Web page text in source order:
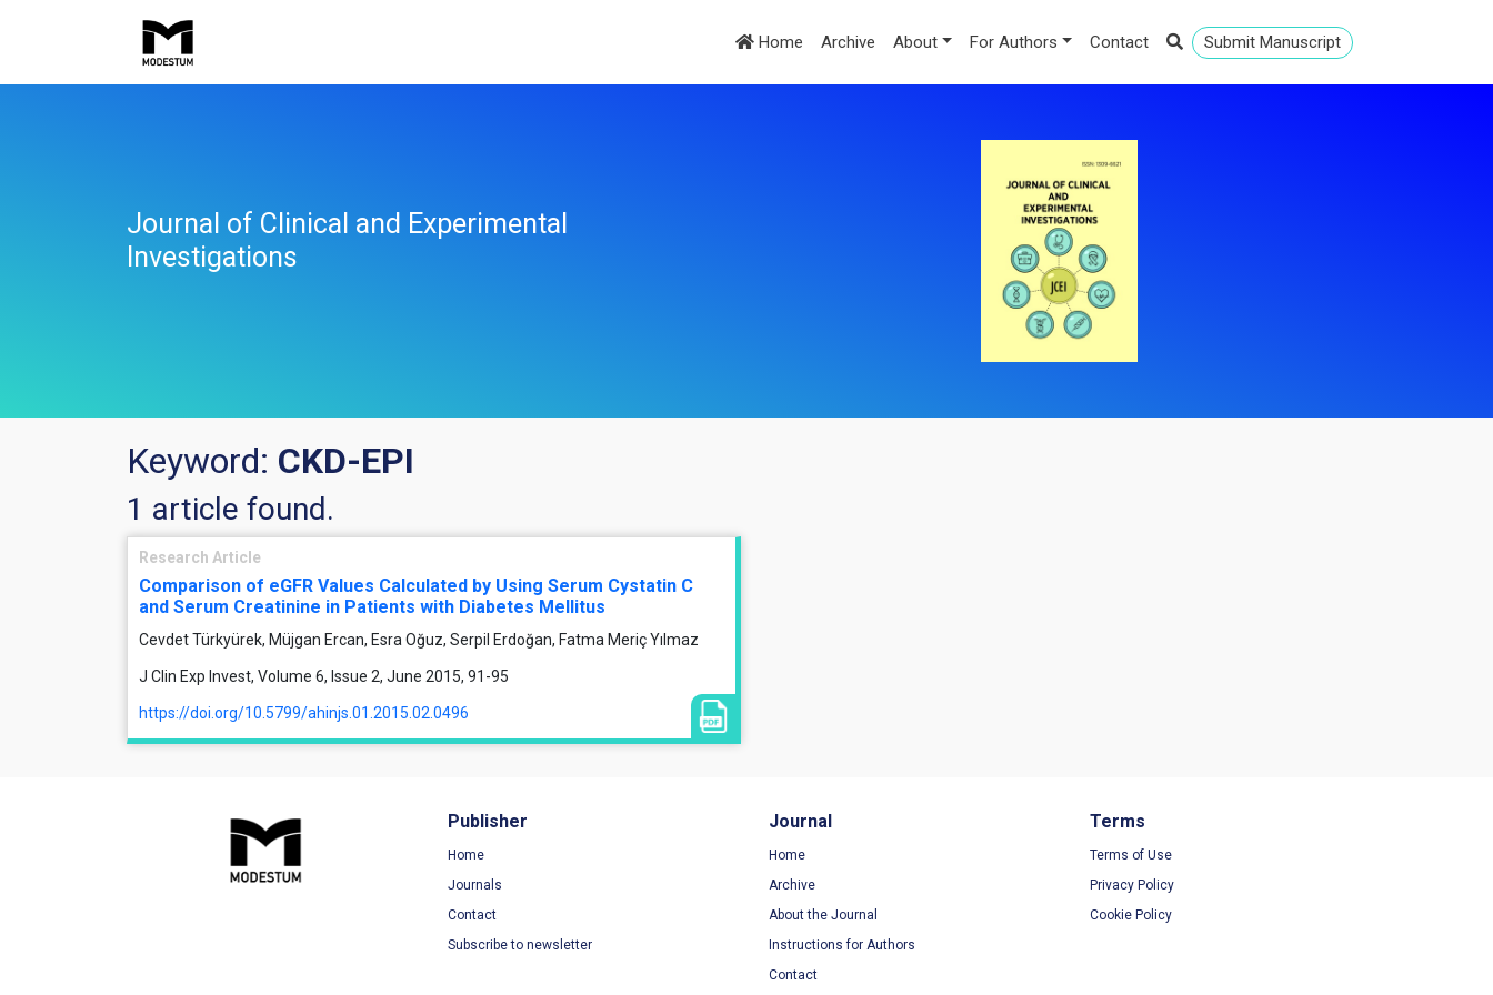
Home Archive About For Authors Contact Submit Manuscript
Journal of Clinical and Experimental
Investigations
Keyword: CKD-EPI
1 article found.
Research Article
Comparison of eGFR Values Calculated by Using Serum Cystatin C
and Serum Creatinine in Patients with Diabetes Mellitus
Cevdet Türkyürek, Müjgan Ercan, Esra Oğuz, Serpil Erdoğan, Fatma Meriç Yılmaz
J Clin Exp Invest, Volume 6, Issue 2, June 2015, 91-95
https://doi.org/10.5799/ahinjs.01.2015.02.0496
Publisher
Home
Journals
Contact
Subscribe to newsletter
Journal
Home
Archive
About the Journal
Instructions for Authors
Contact
Terms
Terms of Use
Privacy Policy
Cookie Policy